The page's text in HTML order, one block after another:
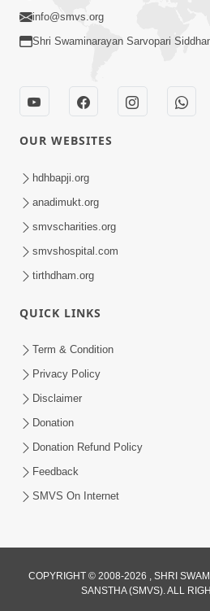
Raji Kari Leva Che
Jun 03, 2014
info@smvs.org
Shri Swaminarayan Sarvopari
OUR WEBSITES
hdhbapji.org
anadimukt.org
smvscharities.org
smvshospital.com
tirthdham.org
QUICK LINKS
Term & Condition
Privacy Policy
Disclaimer
Donation
Donation Refund Policy
Feedback
SMVS On Internet
COPYRIGHT © 2008-2026 , SHRI
SANSTHA (SMVS). ALL